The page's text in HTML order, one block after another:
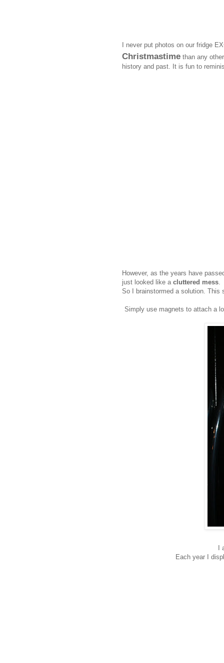
I never put photos on our fridge
Christmastime than any
history and past. It is fun to
However, as the years have
just looked like a cluttered mess.
So I brainstormed a solution. This
Simply use magnets to attach a
Each year I